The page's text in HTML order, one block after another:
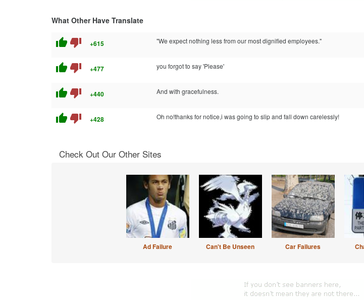
What Other Have Translate
thumb_up thumb_down +615 "We expect nothing less from our most dignified employees."
thumb_up thumb_down +477 you forgot to say 'Please'
thumb_up thumb_down +440 And with gracefulness.
thumb_up thumb_down +428 Oh no!thanks for notice,i was going to slip and fall down carelessly!
Check Out Our Other Sites
Ad Failure Can't Be Unseen Car Failures